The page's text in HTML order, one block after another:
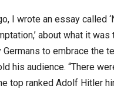
I wrote an essay called
about what it was
Germans to embrace the
his audience. “There
top ranked Adolf Hitler